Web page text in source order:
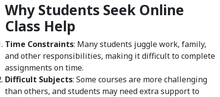
Why Students Seek Online
Class Help
Time Constraints: Many students juggle work, family,
and other responsibilities, making it difficult to complete
assignments on time.
Difficult Subjects: Some courses are more challenging
than others, and students may need extra support to